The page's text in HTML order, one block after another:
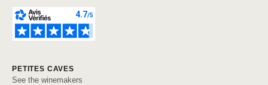
PETITES CAVES
See the winemakers